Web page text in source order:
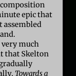
composition
epic that
assembled
much
that Skelton
Towards a